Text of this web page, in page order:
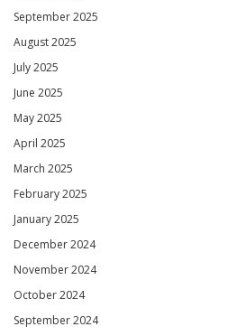
September 2025
August 2025
July 2025
June 2025
May 2025
April 2025
March 2025
February 2025
January 2025
December 2024
November 2024
October 2024
September 2024